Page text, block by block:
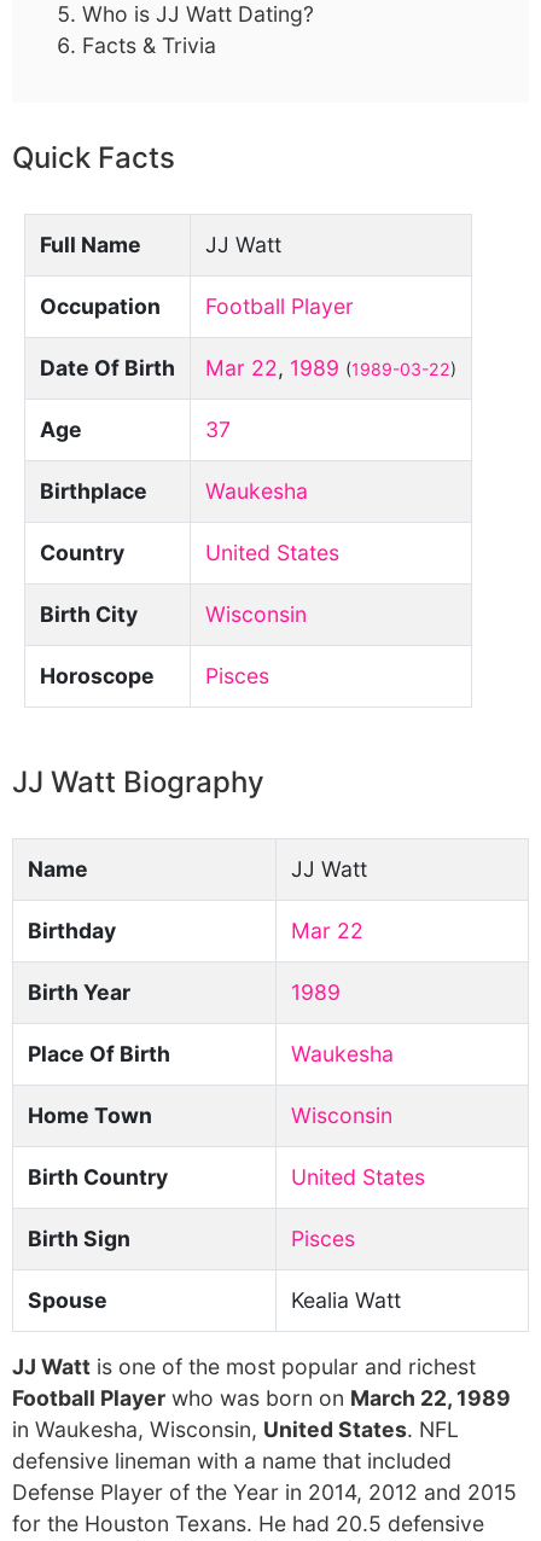
Who is JJ Watt Dating?
Facts & Trivia
Quick Facts
Full Name JJ Watt
Occupation Football Player
Date Of Birth Mar 22, 1989 (1989-03-22)
Age 37
Birthplace Waukesha
Country United States
Birth City Wisconsin
Horoscope Pisces
JJ Watt Biography
Name JJ Watt
Birthday Mar 22
Birth Year 1989
Place Of Birth Waukesha
Home Town Wisconsin
Birth Country United States
Birth Sign Pisces
Spouse Kealia Watt
JJ Watt is one of the most popular and richest
Football Player who was born on March 22, 1989
in Waukesha, Wisconsin, United States. NFL
defensive lineman with a name that included
Defense Player of the Year in 2014, 2012 and 2015
for the Houston Texans. He had 20.5 defensive